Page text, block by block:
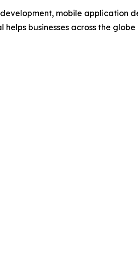
mobile application
businesses across the